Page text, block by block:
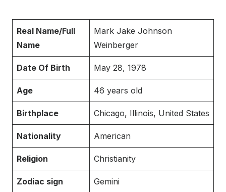
Real Name/Full
Name
Mark Jake Johnson
Weinberger
Date Of Birth May 28, 1978
Age 46 years old
Birthplace Chicago, Illinois, United States
Nationality American
Religion Christianity
Zodiac sign Gemini